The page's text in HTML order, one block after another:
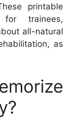
printable
trainees,
all-natural
as